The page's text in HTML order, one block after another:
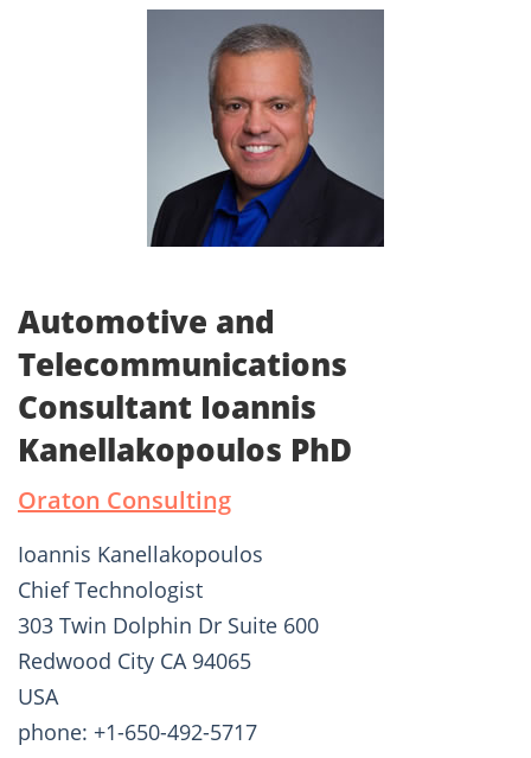
Automotive and
Telecommunications
Consultant Ioannis
Kanellakopoulos PhD
Oraton Consulting
Ioannis Kanellakopoulos
Chief Technologist
303 Twin Dolphin Dr Suite 600
Redwood City CA 94065
USA
phone: +1-650-492-5717